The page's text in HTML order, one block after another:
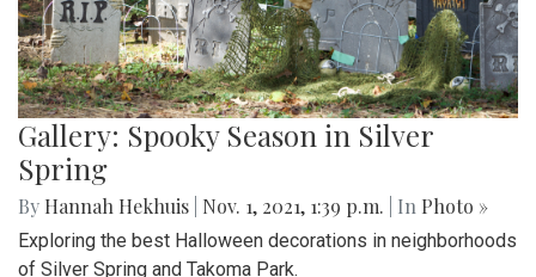
Gallery: Spooky Season in Silver
Spring
By Hannah Hekhuis Nov. 1, 2021, 1:39 p.m. | In Photo »
Exploring the best Halloween decorations in neighborhoods
of Silver Spring and Takoma Park.